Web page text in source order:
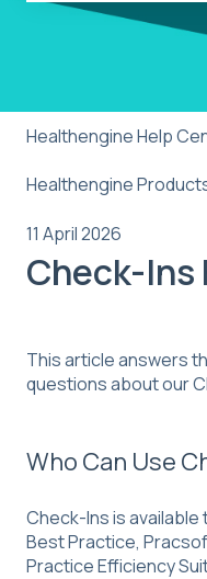
There are no
Healthengine Help
Healthengine
11 April 2026
Check-Ins
This article answers
questions about our
Who Can Use
Check-Ins is
Best Practice,
Practice Efficiency